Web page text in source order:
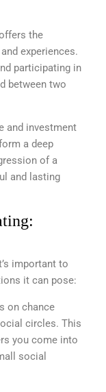
the
experiences.
participating in
between two
and investment
a deep
of a
and lasting
important to
it can pose:
on chance
circles. This
you come into
social